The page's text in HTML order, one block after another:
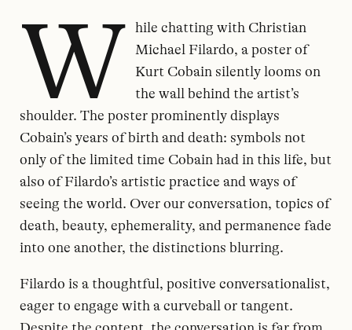
W
hile chatting with Christian
Michael Filardo, a poster of
Kurt Cobain silently looms on
the wall behind the artist’s
shoulder. The poster prominently displays
Cobain’s years of birth and death: symbols not
only of the limited time Cobain had in this life, but
also of Filardo’s artistic practice and ways of
seeing the world. Over our conversation, topics of
death, beauty, ephemerality, and permanence fade
into one another, the distinctions blurring.
Filardo is a thoughtful, positive conversationalist,
eager to engage with a curveball or tangent.